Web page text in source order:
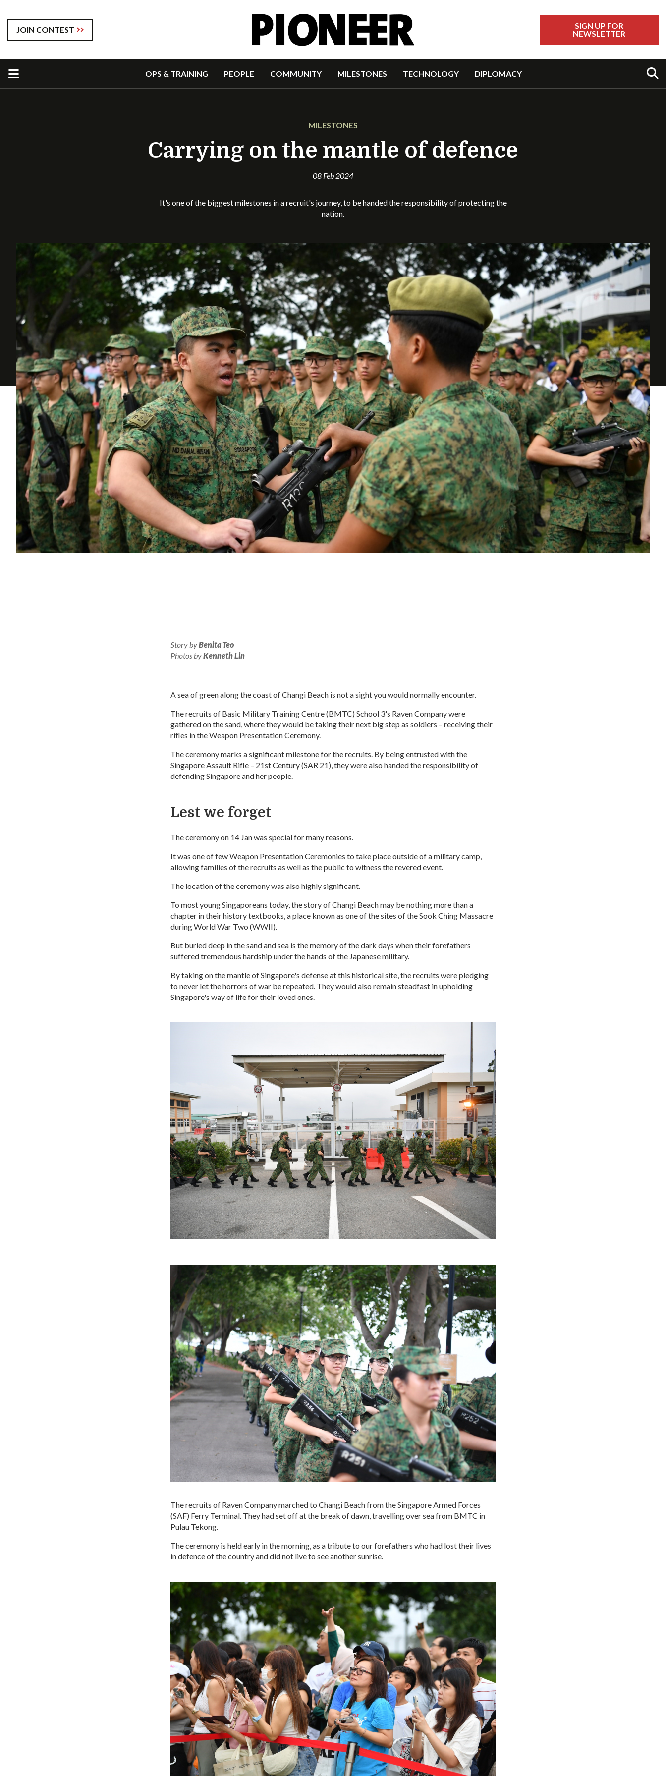
JOIN CONTEST
SIGN UP FOR
NEWSLETTER
OPS & TRAINING PEOPLE COMMUNITY MILESTONES TECHNOLOGY DIPLOMACY
MILESTONES
Carrying on the mantle of defence
08 Feb 2024
It's one of the biggest milestones in a recruit's journey, to be handed the responsibility of protecting the
nation.
Story byBenita Teo
Photos byKenneth Lin
A sea of green along the coast of Changi Beach is not a sight you would normally encounter.
The recruits of Basic Military Training Centre (BMTC) School 3's Raven Company were
gathered on the sand, where they would be taking their next big step as soldiers – receiving their
rifles in the Weapon Presentation Ceremony.
The ceremony marks a significant milestone for the recruits. By being entrusted with the
Singapore Assault Rifle – 21st Century (SAR 21), they were also handed the responsibility of
defending Singapore and her people.
Lest we forget
The ceremony on 14 Jan was special for many reasons.
It was one of few Weapon Presentation Ceremonies to take place outside of a military camp,
allowing families of the recruits as well as the public to witness the revered event.
The location of the ceremony was also highly significant.
To most young Singaporeans today, the story of Changi Beach may be nothing more than a
chapter in their history textbooks, a place known as one of the sites of the Sook Ching Massacre
during World War Two (WWII).
But buried deep in the sand and sea is the memory of the dark days when their forefathers
suffered tremendous hardship under the hands of the Japanese military.
By taking on the mantle of Singapore's defense at this historical site, the recruits were pledging
to never let the horrors of war be repeated. They would also remain steadfast in upholding
Singapore's way of life for their loved ones.
The recruits of Raven Company marched to Changi Beach from the Singapore Armed Forces
(SAF) Ferry Terminal. They had set off at the break of dawn, travelling over sea from BMTC in
Pulau Tekong.
The ceremony is held early in the morning, as a tribute to our forefathers who had lost their lives
in defence of the country and did not live to see another sunrise.